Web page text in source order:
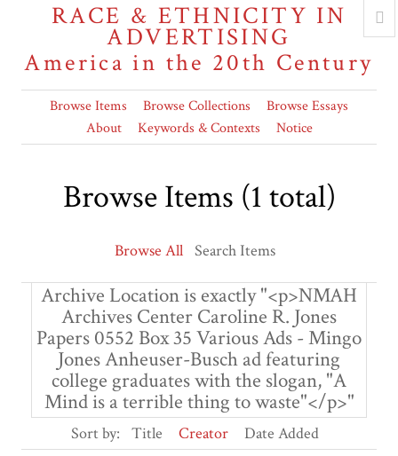
RACE & ETHNICITY IN
ADVERTISING
America in the 20th Century
Browse Items Browse Collections
Browse Essays
About
Keywords & Contexts Notice
Browse Items (1 total)
Browse All Search Items
Archive Location is exactly "<p>NMAH
Archives Center Caroline R. Jones
Papers 0552 Box 35 Various Ads - Mingo
Jones Anheuser-Busch ad featuring
college graduates with the slogan, "A
Mind is a terrible thing to waste"</p>"
Sort by: Title Creator Date Added